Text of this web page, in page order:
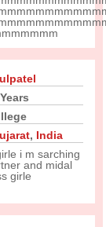
, India
i m sarching
and midal
girle